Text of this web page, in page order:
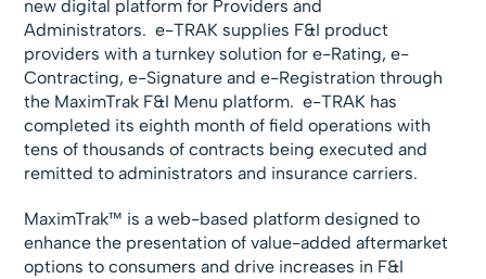
new digital platform for Providers and
Administrators. e-TRAK supplies F&I product
providers with a turnkey solution for e-Rating, e-
Contracting, e-Signature and e-Registration through
the MaximTrak F&I Menu platform. e-TRAK has
completed its eighth month of field operations with
tens of thousands of contracts being executed and
remitted to administrators and insurance carriers.
MaximTrak™ is a web-based platform designed to
enhance the presentation of value-added aftermarket
options to consumers and drive increases in F&I